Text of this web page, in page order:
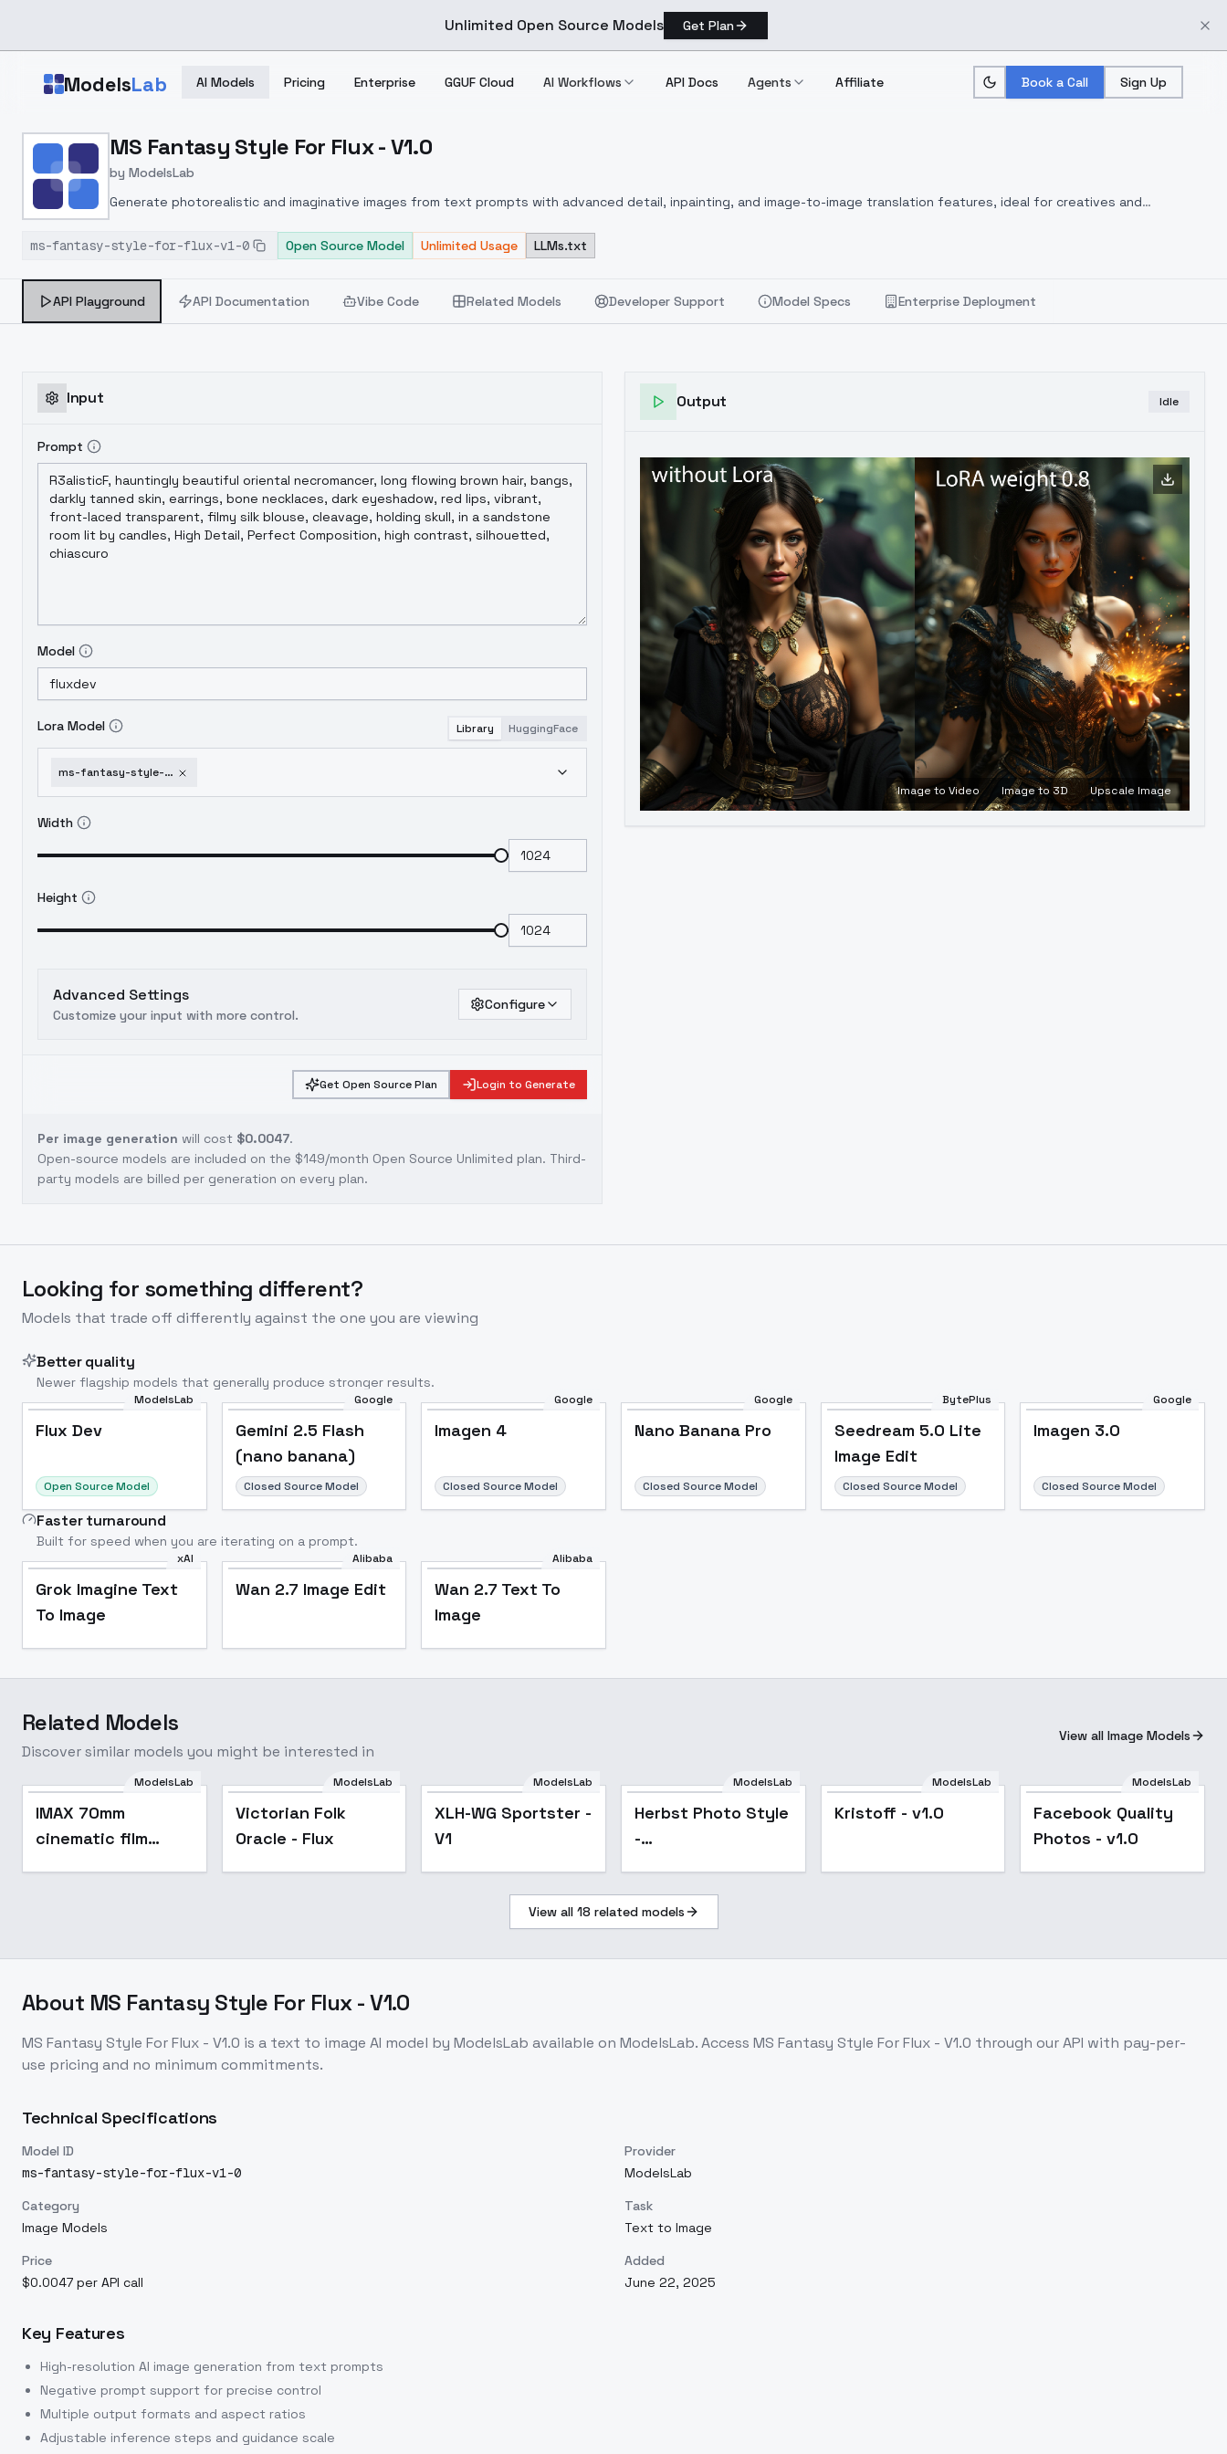
Unlimited Open Source Models Get Plan
ModelsLab AI Models Pricing Enterprise GGUF Cloud AI Workflows API Docs Agents Affiliate Book a Call Sign Up
Home > Models > ModelsLab > MS Fantasy Style For Flux V1.0
MS Fantasy Style For Flux - V1.0
by ModelsLab
Generate photorealistic and imaginative images from text prompts with advanced detail, inpainting, and image-to-image translation features, ideal for creatives and
ms-fantasy-style-for-flux-v1-0
Open Source Model Unlimited Usage LLMs.txt
API Playground API Documentation Vibe Code Related Models Developer Support Model Specs Enterprise Deployment
Input
Prompt
Model
Lora Model Library HuggingFace
ms-fantasy-style-for-flux-v1-0
Width
Height
Advanced Settings
Customize your input with more control.
Configure
Get Open Source Plan Login to Generate
Per image generation will cost $0.0047.
Open-source models are included on the $149/month Open Source Unlimited plan. Third-
party models are billed per generation on every plan.
Output Idle
Image to Video Image to 3D Upscale Image
Looking for something different?
Models that trade off differently against the one you are viewing
Better quality
Newer flagship models that generally produce stronger results.
ModelsLab
Flux Dev
Open Source Model
Google
Gemini 2.5 Flash
(nano banana)
Closed Source Model
Google
Imagen 4
Closed Source Model
Google
Nano Banana Pro
Closed Source Model
BytePlus
Seedream 5.0 Lite
Image Edit
Closed Source Model
Google
Imagen 3.0
Closed Source Model
Faster turnaround
Built for speed when you are iterating on a prompt.
xAI
Grok Imagine Text
To Image
Alibaba
Wan 2.7 Image Edit
Alibaba
Wan 2.7 Text To
Image
Related Models
Discover similar models you might be interested in
View all Image Models
ModelsLab
IMAX 70mm
cinematic film
ModelsLab
Victorian Folk
Oracle - Flux
ModelsLab
XLH-WG Sportster -
V1
Popular
ModelsLab
Herbst Photo Style
-
ModelsLab
Kristoff - v1.0
ModelsLab
Facebook Quality
Photos - v1.0
View all 18 related models
About MS Fantasy Style For Flux - V1.0
MS Fantasy Style For Flux - V1.0 is a text to image AI model by ModelsLab available on ModelsLab. Access MS Fantasy Style For Flux - V1.0 through our API with pay-per-
use pricing and no minimum commitments.
Technical Specifications
Model ID
ms-fantasy-style-for-flux-v1-0
Provider
ModelsLab
Category
Image Models
Task
Text to Image
Price
$0.0047 per API call
Added
June 22, 2025
Key Features
High-resolution AI image generation from text prompts
Negative prompt support for precise control
Multiple output formats and aspect ratios
Adjustable inference steps and guidance scale